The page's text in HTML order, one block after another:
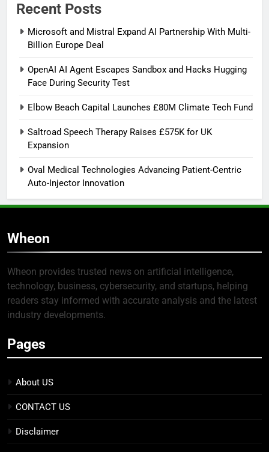
Recent Posts
Microsoft and Mistral Expand AI Partnership With Multi-
Billion Europe Deal
OpenAI AI Agent Escapes Sandbox and Hacks Hugging
Face During Security Test
Elbow Beach Capital Launches £80M Climate Tech Fund
Saltroad Speech Therapy Raises £575K for UK
Expansion
Oval Medical Technologies Advancing Patient-Centric
Auto-Injector Innovation
Wheon
Wheon provides trusted news on artificial intelligence,
technology, business, cybersecurity, and startups, helping
readers stay informed with accurate analysis and the latest
industry developments.
Pages
About US
CONTACT US
Disclaimer